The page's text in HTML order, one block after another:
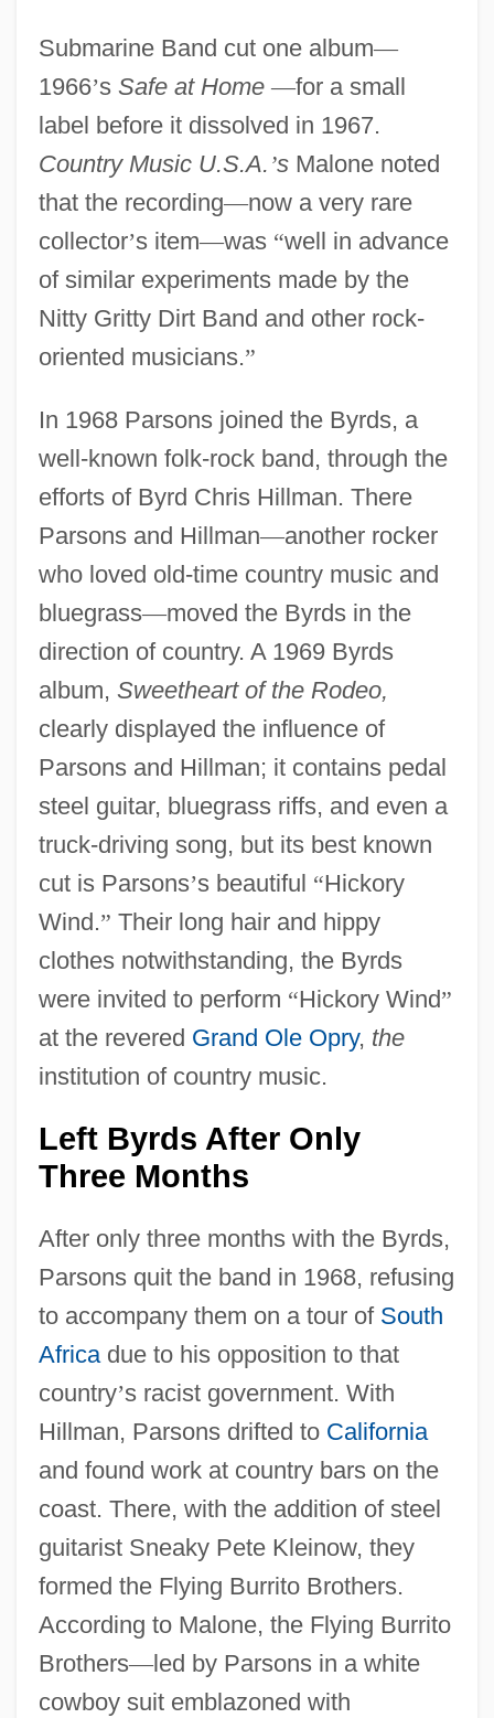
Submarine Band cut one album—
1966’s Safe at Home —for a small
label before it dissolved in 1967.
Country Music U.S.A. ’sMalone noted
that the recording—now a very rare
collector’s item—was “well in advance
of similar experiments made by the
Nitty Gritty Dirt Band and other rock-
oriented musicians.”
In 1968 Parsons joined the Byrds, a
well-known folk-rock band, through the
efforts of Byrd Chris Hillman. There
Parsons and Hillman—another rocker
who loved old-time country music and
bluegrass—moved the Byrds in the
direction of country. A 1969 Byrds
album, Sweetheart of the Rodeo,
clearly displayed the influence of
Parsons and Hillman; it contains pedal
steel guitar, bluegrass riffs, and even a
truck-driving song, but its best known
cut is Parsons’s beautiful “Hickory
Wind.” Their long hair and hippy
clothes notwithstanding, the Byrds
were invited to perform “Hickory Wind”
at the revered Grand Ole Opry, the
institution of country music.
Left Byrds After Only
Three Months
After only three months with the Byrds,
Parsons quit the band in 1968, refusing
to accompany them on a tour of South
Africadue to his opposition to that
country’s racist government. With
Hillman, Parsons drifted to California
and found work at country bars on the
coast. There, with the addition of steel
guitarist Sneaky Pete Kleinow, they
formed the Flying Burrito Brothers.
According to Malone, the Flying Burrito
Brothers—led by Parsons in a white
cowboy suit emblazoned with